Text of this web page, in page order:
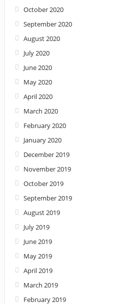
October 2020
September 2020
August 2020
July 2020
June 2020
May 2020
April 2020
March 2020
February 2020
January 2020
December 2019
November 2019
October 2019
September 2019
August 2019
July 2019
June 2019
May 2019
April 2019
March 2019
February 2019